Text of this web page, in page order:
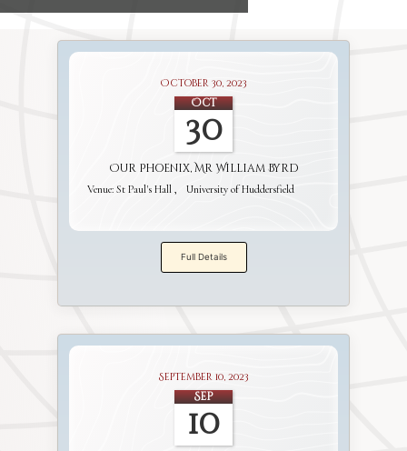
October 30, 2023
Oct
30
Our Phoenix, Mr William Byrd
Venue: St Paul's Hall University of Huddersfield
Full Details
September 10, 2023
Sep
10